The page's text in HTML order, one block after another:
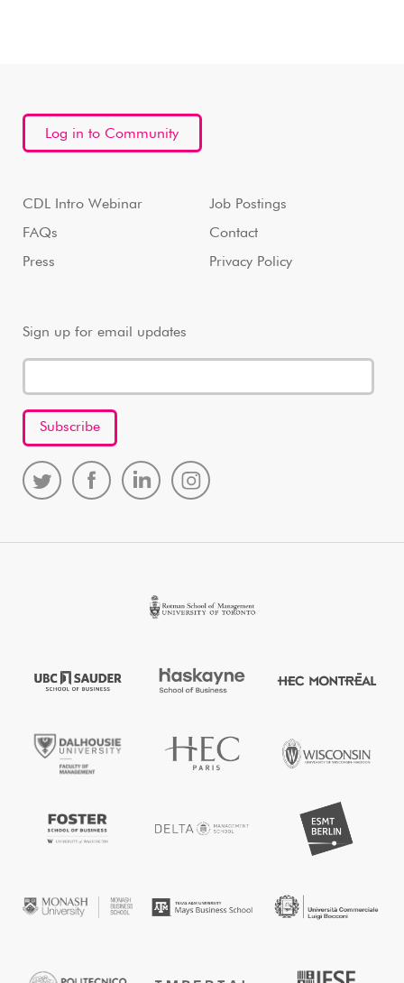
Log in to Community
CDL Intro Webinar
FAQs
Press
Job Postings
Contact
Privacy Policy
Sign up for email updates